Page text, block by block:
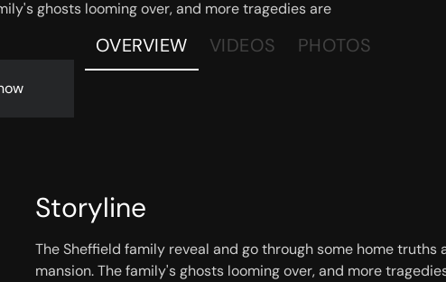
ghosts looming over, and more tragedies are
OVERVIEW VIDEOS PHOTOS
Storyline
The Sheffield family reveal and go through some home
mansion. The family's ghosts looming over, and more